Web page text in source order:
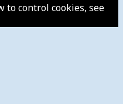
to control cookies, see